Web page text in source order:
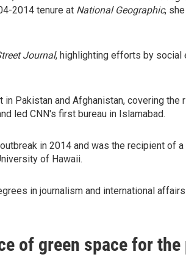
2014 tenure at National Geographic,
Journal, highlighting efforts by social
Pakistan and Afghanistan, covering the
led CNN's first bureau in Islamabad.
in 2014 and was the recipient of
of Hawaii.
in journalism and international
of green space for